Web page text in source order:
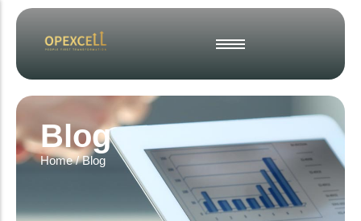
Change & Project Management
Interim & Fractional Leadership
Culture, Engagement & Inclusion
Blog
Home / Blog